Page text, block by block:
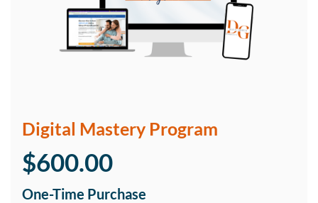
Digital Mastery Program
$600.00
One-Time Purchase